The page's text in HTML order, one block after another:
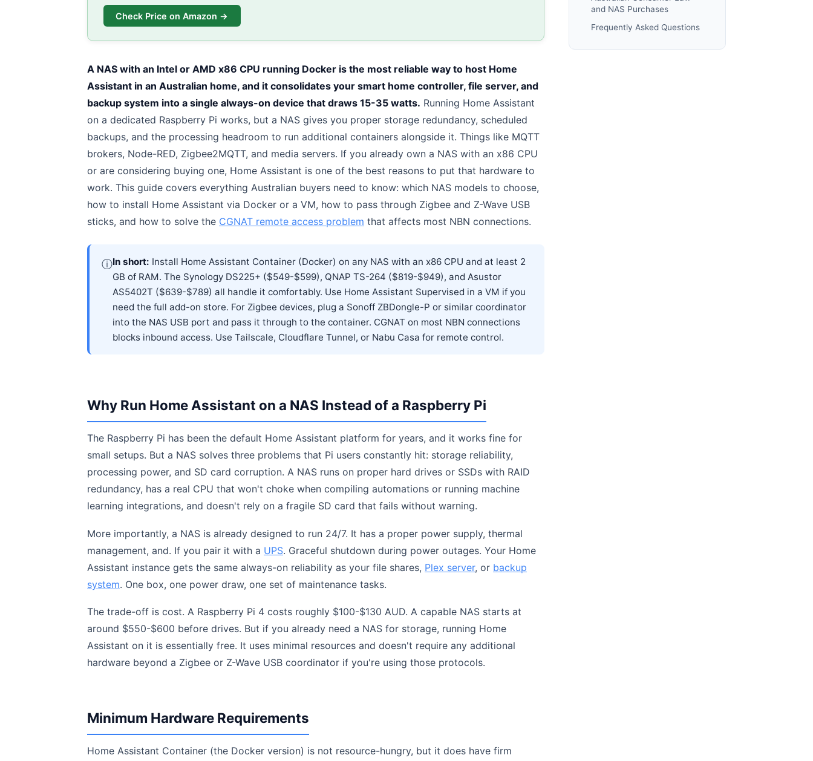
Check Price on Amazon →
A NAS with an Intel or AMD x86 CPU running Docker is the most reliable way to host Home
Assistant in an Australian home, and it consolidates your smart home controller, file server, and
backup system into a single always-on device that draws 15-35 watts. Running Home Assistant
on a dedicated Raspberry Pi works, but a NAS gives you proper storage redundancy, scheduled
backups, and the processing headroom to run additional containers alongside it. Things like MQTT
brokers, Node-RED, Zigbee2MQTT, and media servers. If you already own a NAS with an x86 CPU
or are considering buying one, Home Assistant is one of the best reasons to put that hardware to
work. This guide covers everything Australian buyers need to know: which NAS models to choose,
how to install Home Assistant via Docker or a VM, how to pass through Zigbee and Z-Wave USB
sticks, and how to solve the CGNAT remote access problem that affects most NBN connections.
ⓘIn short: Install Home Assistant Container (Docker) on any NAS with an x86 CPU and at least 2
GB of RAM. The Synology DS225+ ($549-$599), QNAP TS-264 ($819-$949), and Asustor
AS5402T ($639-$789) all handle it comfortably. Use Home Assistant Supervised in a VM if you
need the full add-on store. For Zigbee devices, plug a Sonoff ZBDongle-P or similar coordinator
into the NAS USB port and pass it through to the container. CGNAT on most NBN connections
blocks inbound access. Use Tailscale, Cloudflare Tunnel, or Nabu Casa for remote control.
Why Run Home Assistant on a NAS Instead of a Raspberry Pi
The Raspberry Pi has been the default Home Assistant platform for years, and it works fine for
small setups. But a NAS solves three problems that Pi users constantly hit: storage reliability,
processing power, and SD card corruption. A NAS runs on proper hard drives or SSDs with RAID
redundancy, has a real CPU that won't choke when compiling automations or running machine
learning integrations, and doesn't rely on a fragile SD card that fails without warning.
More importantly, a NAS is already designed to run 24/7. It has a proper power supply, thermal
management, and. If you pair it with a UPS. Graceful shutdown during power outages. Your Home
Assistant instance gets the same always-on reliability as your file shares, Plex server, or backup
system. One box, one power draw, one set of maintenance tasks.
The trade-off is cost. A Raspberry Pi 4 costs roughly $100-$130 AUD. A capable NAS starts at
around $550-$600 before drives. But if you already need a NAS for storage, running Home
Assistant on it is essentially free. It uses minimal resources and doesn't require any additional
hardware beyond a Zigbee or Z-Wave USB coordinator if you're using those protocols.
Minimum Hardware Requirements
Home Assistant Container (the Docker version) is not resource-hungry, but it does have firm
and NAS Purchases
Frequently Asked Questions